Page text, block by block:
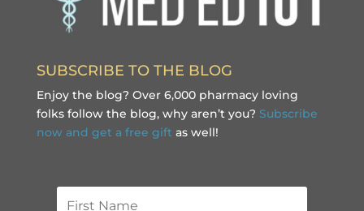
SUBSCRIBE TO THE BLOG
Enjoy the blog? Over 6,000 pharmacy loving
folks follow the blog, why aren’t you? Subscribe
now and get a free gift as well!